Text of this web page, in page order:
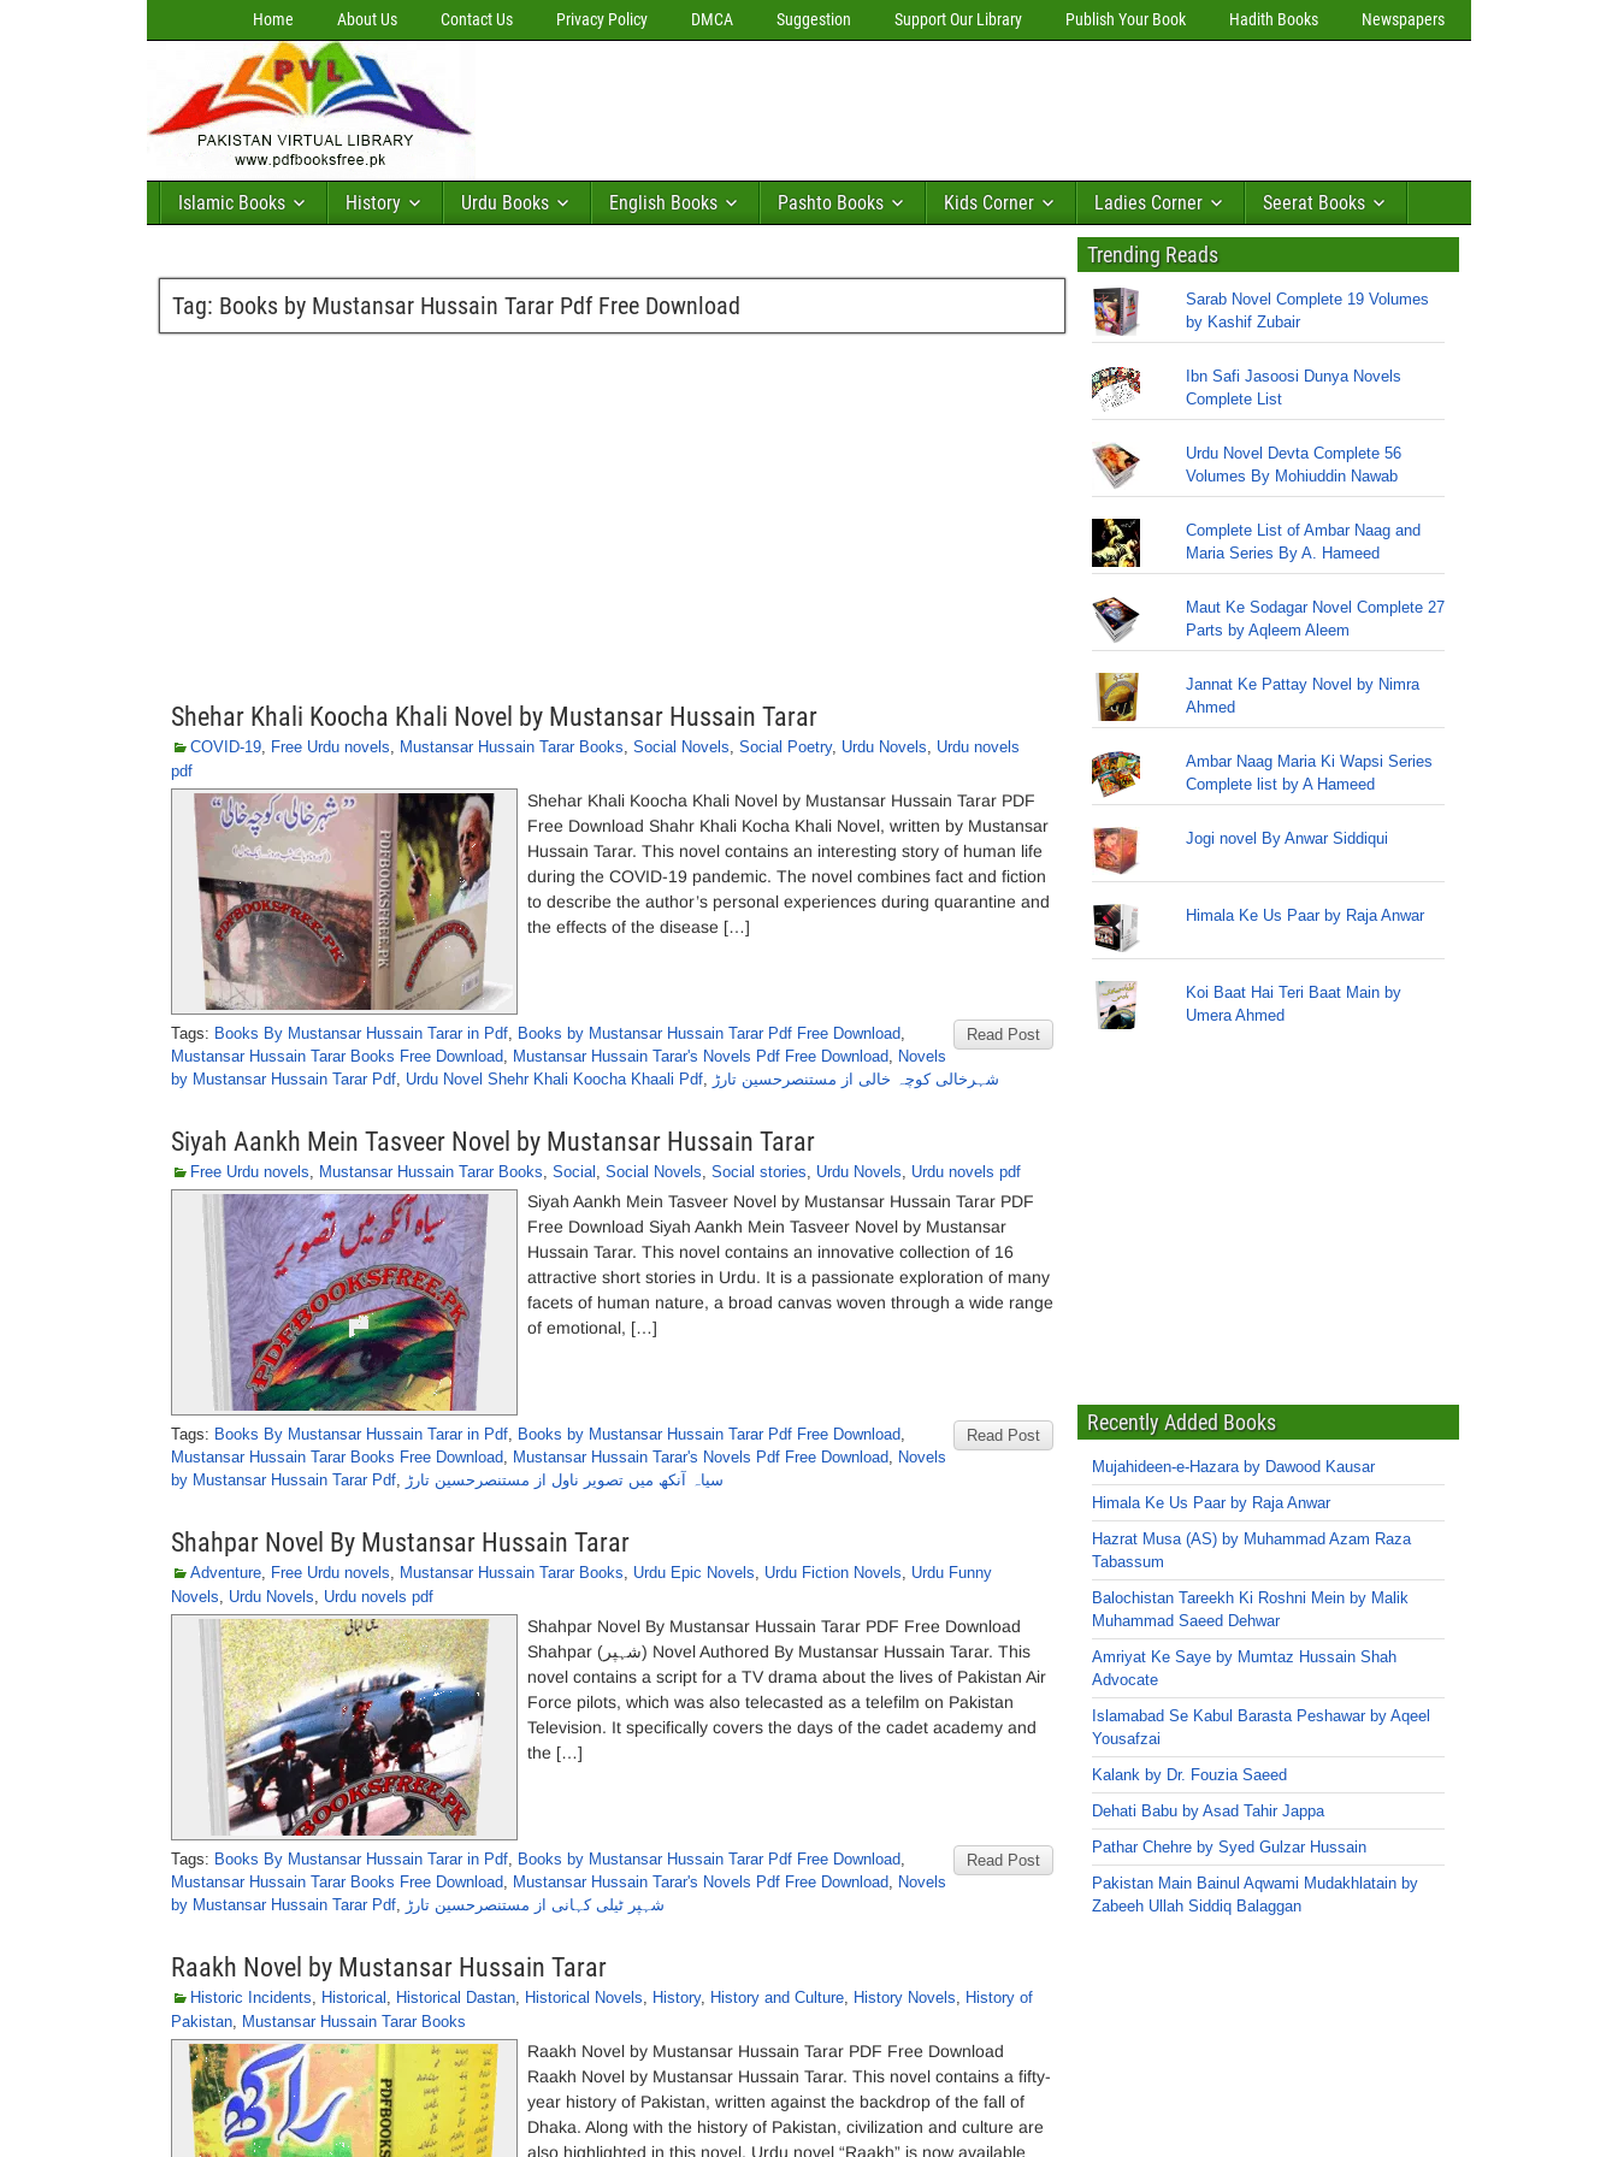
Home About Us Contact Us Privacy Policy DMCA Suggestion Support Our Library Publish Your Book Hadith Books Newspapers
Islamic Books History Urdu Books English Books Pashto Books Kids Corner Ladies Corner Seerat Books
Tag: Books by Mustansar Hussain Tarar Pdf Free Download
Shehar Khali Koocha Khali Novel by Mustansar Hussain Tarar
COVID-19, Free Urdu novels, Mustansar Hussain Tarar Books, Social Novels, Social Poetry, Urdu Novels, Urdu novels
pdf
Shehar Khali Koocha Khali Novel by Mustansar Hussain Tarar PDF
Free Download Shahr Khali Kocha Khali Novel, written by Mustansar
Hussain Tarar. This novel contains an interesting story of human life
during the COVID-19 pandemic. The novel combines fact and fiction
to describe the author’s personal experiences during quarantine and
the effects of the disease […]
Read Post
Tags: Books By Mustansar Hussain Tarar in Pdf, Books by Mustansar Hussain Tarar Pdf Free Download,
Mustansar Hussain Tarar Books Free Download, Mustansar Hussain Tarar's Novels Pdf Free Download, Novels
by Mustansar Hussain Tarar Pdf, Urdu Novel Shehr Khali Koocha Khaali Pdf, شہرخالی کوچہ خالی از مستنصرحسین تارڑ
Siyah Aankh Mein Tasveer Novel by Mustansar Hussain Tarar
Free Urdu novels, Mustansar Hussain Tarar Books, Social , Social Novels, Social stories, Urdu Novels, Urdu novels pdf
Siyah Aankh Mein Tasveer Novel by Mustansar Hussain Tarar PDF
Free Download Siyah Aankh Mein Tasveer Novel by Mustansar
Hussain Tarar. This novel contains an innovative collection of 16
attractive short stories in Urdu. It is a passionate exploration of many
facets of human nature, a broad canvas woven through a wide range
of emotional, […]
Read Post
Tags: Books By Mustansar Hussain Tarar in Pdf, Books by Mustansar Hussain Tarar Pdf Free Download,
Mustansar Hussain Tarar Books Free Download, Mustansar Hussain Tarar's Novels Pdf Free Download, Novels
by Mustansar Hussain Tarar Pdf, سیاہ آنکھ میں تصویر ناول از مستنصرحسین تارڑ
Shahpar Novel By Mustansar Hussain Tarar
Adventure, Free Urdu novels, Mustansar Hussain Tarar Books, Urdu Epic Novels, Urdu Fiction Novels, Urdu Funny
Novels, Urdu Novels, Urdu novels pdf
Shahpar Novel By Mustansar Hussain Tarar PDF Free Download
Shahpar (شہپر) Novel Authored By Mustansar Hussain Tarar. This
novel contains a script for a TV drama about the lives of Pakistan Air
Force pilots, which was also telecasted as a telefilm on Pakistan
Television. It specifically covers the days of the cadet academy and
the […]
Read Post
Tags: Books By Mustansar Hussain Tarar in Pdf, Books by Mustansar Hussain Tarar Pdf Free Download,
Mustansar Hussain Tarar Books Free Download, Mustansar Hussain Tarar's Novels Pdf Free Download, Novels
by Mustansar Hussain Tarar Pdf, شہپر ٹیلی کہانی از مستنصرحسین تارڑ
Raakh Novel by Mustansar Hussain Tarar
Historic Incidents, Historical , Historical Dastan, Historical Novels, History, History and Culture, History Novels, History of
Pakistan, Mustansar Hussain Tarar Books
Raakh Novel by Mustansar Hussain Tarar PDF Free Download
Raakh Novel by Mustansar Hussain Tarar. This novel contains a fifty-
year history of Pakistan, written against the backdrop of the fall of
Dhaka. Along with the history of Pakistan, civilization and culture are
also highlighted in this novel. Urdu novel “Raakh” is now available
Trending Reads
Sarab Novel Complete 19 Volumes
by Kashif Zubair
Ibn Safi Jasoosi Dunya Novels
Complete List
Urdu Novel Devta Complete 56
Volumes By Mohiuddin Nawab
Complete List of Ambar Naag and
Maria Series By A. Hameed
Maut Ke Sodagar Novel Complete 27
Parts by Aqleem Aleem
Jannat Ke Pattay Novel by Nimra
Ahmed
Ambar Naag Maria Ki Wapsi Series
Complete list by A Hameed
Jogi novel By Anwar Siddiqui
Himala Ke Us Paar by Raja Anwar
Koi Baat Hai Teri Baat Main by
Umera Ahmed
Recently Added Books
Mujahideen-e-Hazara by Dawood Kausar
Himala Ke Us Paar by Raja Anwar
Hazrat Musa (AS) by Muhammad Azam Raza
Tabassum
Balochistan Tareekh Ki Roshni Mein by Malik
Muhammad Saeed Dehwar
Amriyat Ke Saye by Mumtaz Hussain Shah
Advocate
Islamabad Se Kabul Barasta Peshawar by Aqeel
Yousafzai
Kalank by Dr. Fouzia Saeed
Dehati Babu by Asad Tahir Jappa
Pathar Chehre by Syed Gulzar Hussain
Pakistan Main Bainul Aqwami Mudakhlatain by
Zabeeh Ullah Siddiq Balaggan